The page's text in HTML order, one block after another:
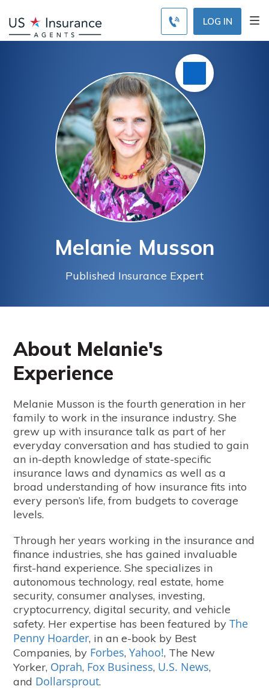
LOG IN
Melanie Musson
Published Insurance Expert
About Melanie's
Experience
Melanie Musson is the fourth generation in her
family to work in the insurance industry. She
grew up with insurance talk as part of her
everyday conversation and has studied to gain
an in-depth knowledge of state-specific
insurance laws and dynamics as well as a
broad understanding of how insurance fits into
every person’s life, from budgets to coverage
levels.
Through her years working in the insurance and
finance industries, she has gained invaluable
first-hand experience. She specializes in
autonomous technology, real estate, home
security, consumer analyses, investing,
cryptocurrency, digital security, and vehicle
safety. Her expertise has been featured byThe
Penny Hoarder, in an e-book by Best
Companies, by Forbes,Yahoo!, The New
Yorker, Oprah, Fox Business, U.S. News,
and Dollarsprout.